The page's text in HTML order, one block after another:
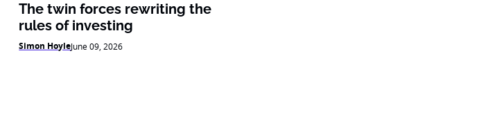
The twin forces rewriting the
rules of investing
Simon HoyleJune 09, 2026